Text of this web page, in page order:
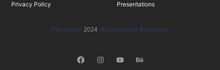
Privacy Policy
Presentations
Pikstation 2024 All Copyright Reserved.